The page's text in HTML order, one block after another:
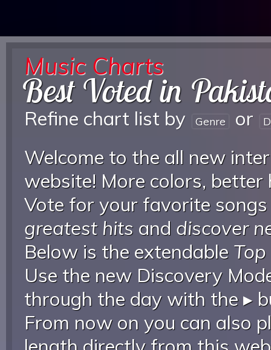
Music Charts
Best Voted in
Refine chart list by Genre or
Welcome to the all new
website! More colors, better
Vote for your favorite
greatest hits and discover
Below is the extendable
Use the new Discovery
through the day with the ▸
From now on you can also